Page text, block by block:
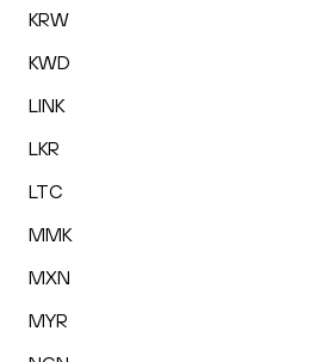
KRW
KWD
LINK
LKR
LTC
MMK
MXN
MYR